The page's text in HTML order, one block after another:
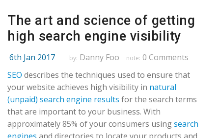
The art and science of getting
high search engine visibility
6th Jan 2017 by: Danny Foo note: 0 Comments
SEO describes the techniques used to ensure that
your website achieves high visibility in natural
(unpaid) search engine results for the search terms
that are important to your business. With
approximately 85% of your consumers usingsearch